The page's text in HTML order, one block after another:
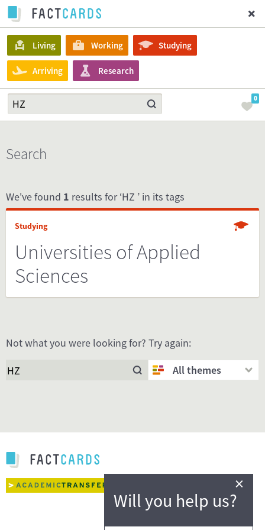
Living Working Studying
Arriving Research
0
Search
We've found 1 results for ‘HZ ’ in its tags
Studying
Universities of Applied
Sciences
Not what you were looking for? Try again:
All themes
Will you help us?
×